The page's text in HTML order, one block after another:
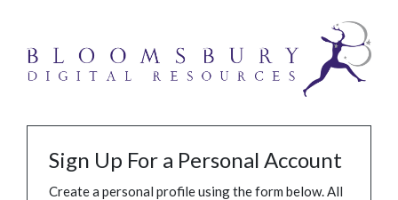
Sign Up For a Personal Account
Create a personal profile using the form below. All